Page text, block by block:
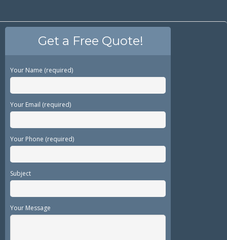
Get a Free Quote!
Your Name (required)
Your Email (required)
Your Phone (required)
Subject
Your Message